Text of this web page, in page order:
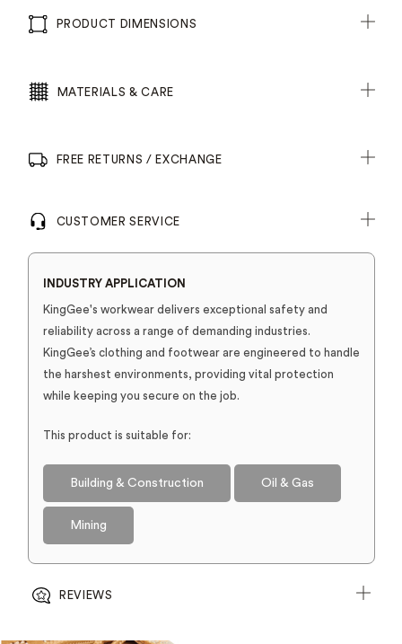
PRODUCT DIMENSIONS
MATERIALS & CARE
FREE RETURNS / EXCHANGE
CUSTOMER SERVICE
INDUSTRY APPLICATION
KingGee's workwear delivers exceptional safety and
reliability across a range of demanding industries.
KingGee’s clothing and footwear are engineered to handle
the harshest environments, providing vital protection
while keeping you secure on the job.
This product is suitable for:
Building & Construction Oil & Gas
Mining
REVIEWS